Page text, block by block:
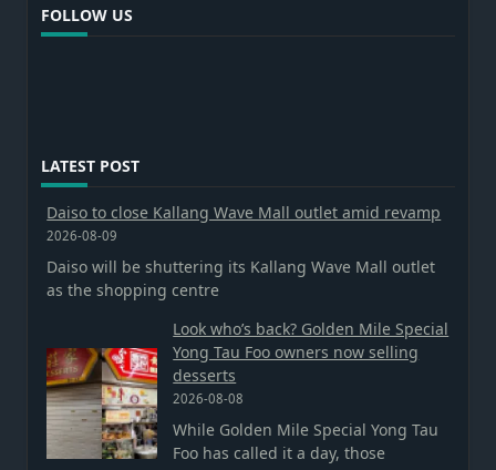
FOLLOW US
LATEST POST
Daiso to close Kallang Wave Mall outlet amid revamp
2026-08-09
Daiso will be shuttering its Kallang Wave Mall outlet
as the shopping centre
Look who’s back? Golden Mile Special
Yong Tau Foo owners now selling
desserts
2026-08-08
While Golden Mile Special Yong Tau
Foo has called it a day, those